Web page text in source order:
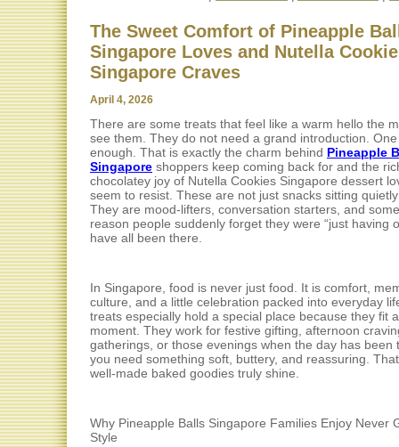
The Sweet Comfort of Pineapple
Singapore Loves and Nutella
Singapore Craves
April 4, 2026
There are some treats that feel like a warm hello the
see them. They do not need a grand introduction.
enough. That is exactly the charm behind Pineapple
Singapore shoppers keep coming back for and the
chocolatey joy of Nutella Cookies Singapore dessert
seem to resist. These are not just snacks sitting
They are mood-lifters, conversation starters, and
reason people suddenly forget they were “just having
have all been there.
In Singapore, food is never just food. It is comfort,
culture, and a little celebration packed into everyday
treats especially hold a special place because they fit
moment. They work for festive gifting, afternoon
gatherings, or those evenings when the day has been
you need something soft, buttery, and reassuring.
well-made baked goodies truly shine.
Why Pineapple Balls Singapore Families Enjoy Never
Style